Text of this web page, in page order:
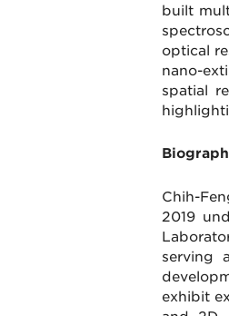
built
optical
nano-
spatial
Chih-
2019
serving
exhibit